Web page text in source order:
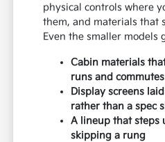
physical controls where
them, and materials that
Even the smaller models
Cabin materials
runs and commutes
Display screens
rather than a spec
A lineup that steps
skipping a rung